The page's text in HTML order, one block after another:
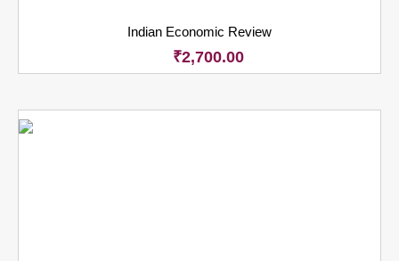
Indian Economic Review
₹2,700.00